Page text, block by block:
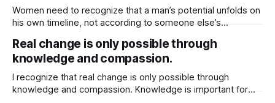
Women need to recognize that a man’s potential unfolds on
his own timeline, not according to someone else’s
to meet you where you are, it’s often healthier to step back
and move on. He
Real change is only possible through
knowledge and compassion.
I recognize that real change is only possible through
knowledge and compassion. Knowledge is important for